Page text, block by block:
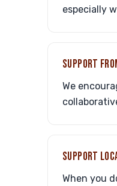
especially
SUPPORT
We
SUPPORT
When you